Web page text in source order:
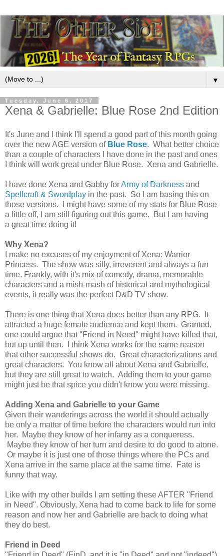
▼
Tuesday, June 6, 2017
Xena & Gabrielle: Blue Rose 2nd Edition
It's June and I think I'll spend a good part of this month going
over the new AGE version of Blue Rose. What better choice
than a couple of characters I have done in the past and ones
I think will work great under Blue Rose. Xena and Gabrielle.
I have done Xena and Gabby forArmy of Darkness and
Spellcraft & Swordplay in the past. So I am basing this on
those versions. I might have some of my stats for Blue Rose
a little off, I am still figuring out this game. But I am having
a great time doing it!
Why Xena?
I make no excuses of my enjoyment of Xena: Warrior
Princess. The show was silly, irreverent and always a fun
time. Frankly, with it's mix of comedy, drama, memorable
characters and a mish-mash of historical and mythological
events, it really was the perfect D&D TV show.
There is one thing that Xena does better than any RPG. It
attracted a huge female audience and kept them. Granted,
one could argue that "Friend in Need" might have killed that,
but up until then. I think Xena works for the same reason
that other successful shows do. Great characterizations and
great characters. You know all about Xena and Gabrielle,
but they are still great to watch. Adding them to your game
might just be that spice you didn't know you were missing.
Adding Xena and Gabrielle to your Game
Given their wanderings across the world it should actually
be only a matter of time before the characters would run into
her. Maybe they know of her infamy as a conqueress.
Maybe they know of her turn and desire to do good to atone.
Or maybe it is just one of those things where the PCs and
Xena arrive in the same place at the same time. Fate is
funny that way.
Like with my other builds I am setting these AFTER "Friend
in Need". Obviously, Xena had to come back to life for some
reason and now her and Gabrielle are back to doing what
they do best.
Friend in Deed